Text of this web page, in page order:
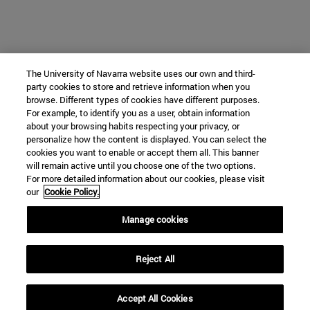
The University of Navarra website uses our own and third-
party cookies to store and retrieve information when you
browse. Different types of cookies have different purposes.
For example, to identify you as a user, obtain information
about your browsing habits respecting your privacy, or
personalize how the content is displayed. You can select the
cookies you want to enable or accept them all. This banner
will remain active until you choose one of the two options.
For more detailed information about our cookies, please visit
our Cookie Policy.
Manage cookies
Reject All
Accept All Cookies